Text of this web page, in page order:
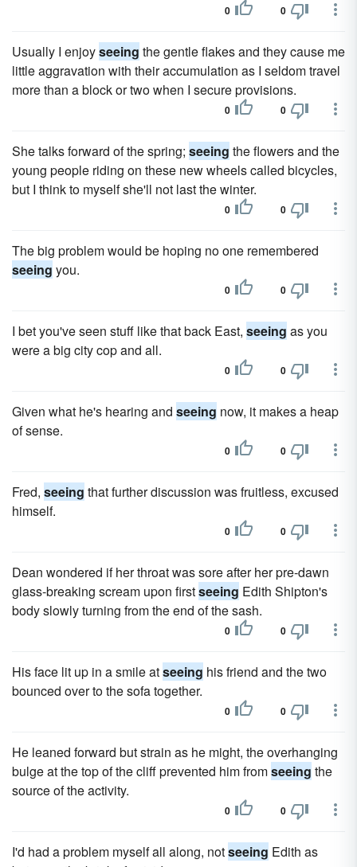
0 0
Usually I enjoyseeing the gentle flakes and they cause me
little aggravation with their accumulation as I seldom travel
more than a block or two when I secure provisions.
0 0
She talks forward of the spring; seeing the flowers and the
young people riding on these new wheels called bicycles,
but I think to myself she'll not last the winter.
0 0
The big problem would be hoping no one remembered
seeing you.
0 0
I bet you've seen stuff like that back East, seeing as you
were a big city cop and all.
0 0
Given what he's hearing and seeing now, it makes a heap
of sense.
0 0
Fred, seeing that further discussion was fruitless, excused
himself.
0 0
Dean wondered if her throat was sore after her pre-dawn
glass-breaking scream upon firstseeing Edith Shipton's
body slowly turning from the end of the sash.
0 0
His face lit up in a smile atseeing his friend and the two
bounced over to the sofa together.
0 0
He leaned forward but strain as he might, the overhanging
bulge at the top of the cliff prevented him fromseeing the
source of the activity.
0 0
I'd had a problem myself all along, notseeing Edith as